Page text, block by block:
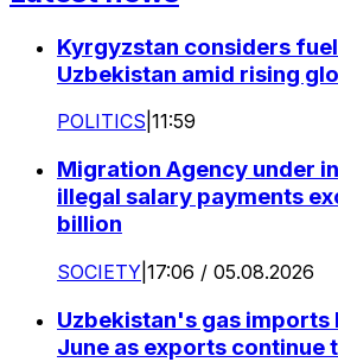
Kyrgyzstan considers
Uzbekistan amid rising
POLITICS 11:59
Migration Agency under
illegal salary payments
billion
SOCIETY 17:06 / 05.08.2026
Uzbekistan's gas imports
June as exports continue